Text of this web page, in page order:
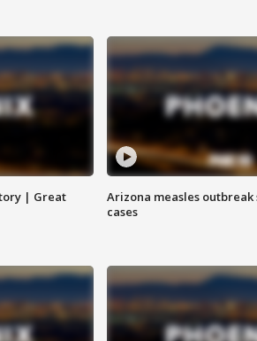
| Great
Arizona measles outbreak
cases